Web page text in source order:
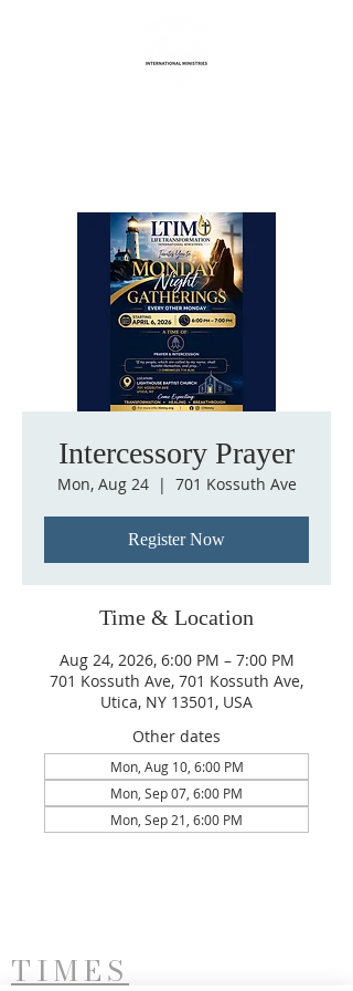
Intercessory Prayer
Mon, Aug 24
  |
701 Kossuth Ave
Register Now
Time & Location
Aug 24, 2026, 6:00 PM – 7:00 PM
701 Kossuth Ave, 701 Kossuth Ave,
Utica, NY 13501, USA
Other dates
Mon, Aug 10, 6:00 PM
Mon, Sep 07, 6:00 PM
Mon, Sep 21, 6:00 PM
TIMES